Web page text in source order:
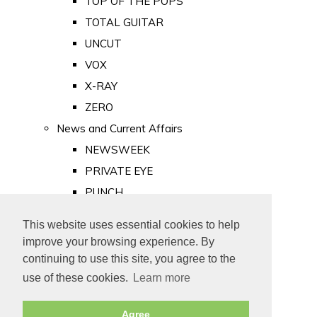
This website uses essential cookies to help
improve your browsing experience. By
continuing to use this site, you agree to the
use of these cookies.
Learn more
Agree
TOTAL GUITAR
UNCUT
VOX
X-RAY
ZERO
News and Current Affairs
NEWSWEEK
PRIVATE EYE
PUNCH
Old Newspapers
Royalty
MAJESTY
ROYAL LIFE